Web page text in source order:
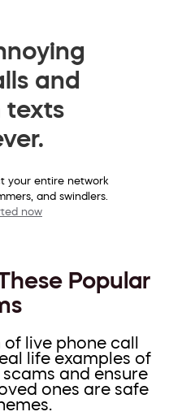
and
texts
your entire network
and swindlers.
now
Popular
live phone call
life examples of
and ensure
ones are safe